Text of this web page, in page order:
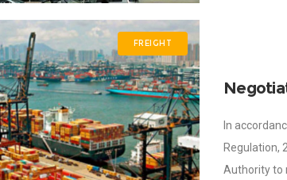
FREIGHT
In
Regulation,
Authority to